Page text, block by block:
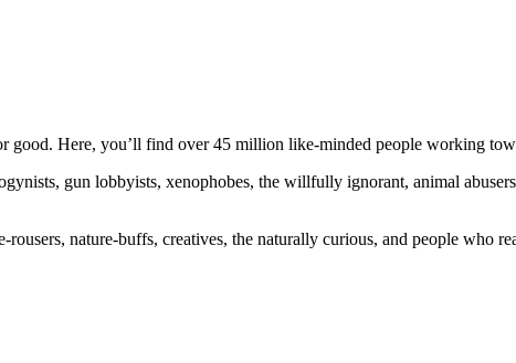
good. Here, you’ll find over 45 million like-minded people working
gun lobbyists, xenophobes, the willfully ignorant, animal
rousers, nature-buffs, creatives, the naturally curious, and people who